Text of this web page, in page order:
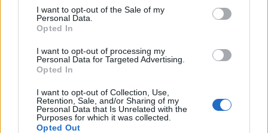
I want to opt-out of the Sale of my
Personal Data.
Opted In
I want to opt-out of processing my
Personal Data for Targeted Advertising.
Opted In
I want to opt-out of Collection, Use,
Retention, Sale, and/or Sharing of my
Personal Data that Is Unrelated with the
Purposes for which it was collected.
Opted Out
Φαρμακεία